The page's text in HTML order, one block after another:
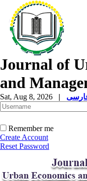
Journal of
and
Sat, Aug 8, 2026 |
Remember me
Create Account
Reset Password